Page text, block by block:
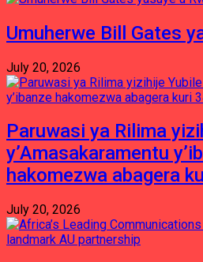
Umuherwe Bill Gates
July 20, 2026
Paruwasi ya Rilima
y’Amasakaramentu
hakomezwa abagera
July 20, 2026